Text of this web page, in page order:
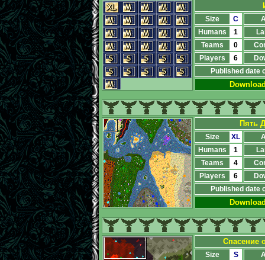
Size C
Humans
1
Teams
0
Players
6
Published date
Пять
Size XL
Humans
1
Teams
4
Players
6
Published date
Спасение
Size S